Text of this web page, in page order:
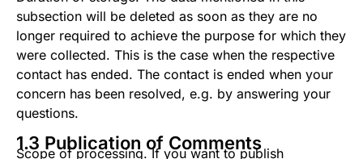
subsection will be deleted as soon as they are no
longer required to achieve the purpose for which they
were collected. This is the case when the respective
contact has ended. The contact is ended when your
concern has been resolved, e.g. by answering your
questions.
1.3 Publication of Comments
Scope of processing. If you want to publish